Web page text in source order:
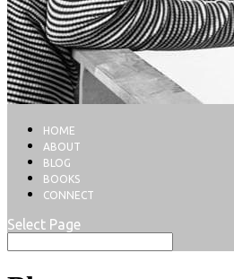
HOME
ABOUT
BLOG
BOOKS
CONNECT
Select Page